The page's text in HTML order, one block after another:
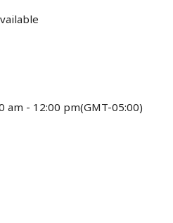
am - 12:00 pm(GMT-05:00)